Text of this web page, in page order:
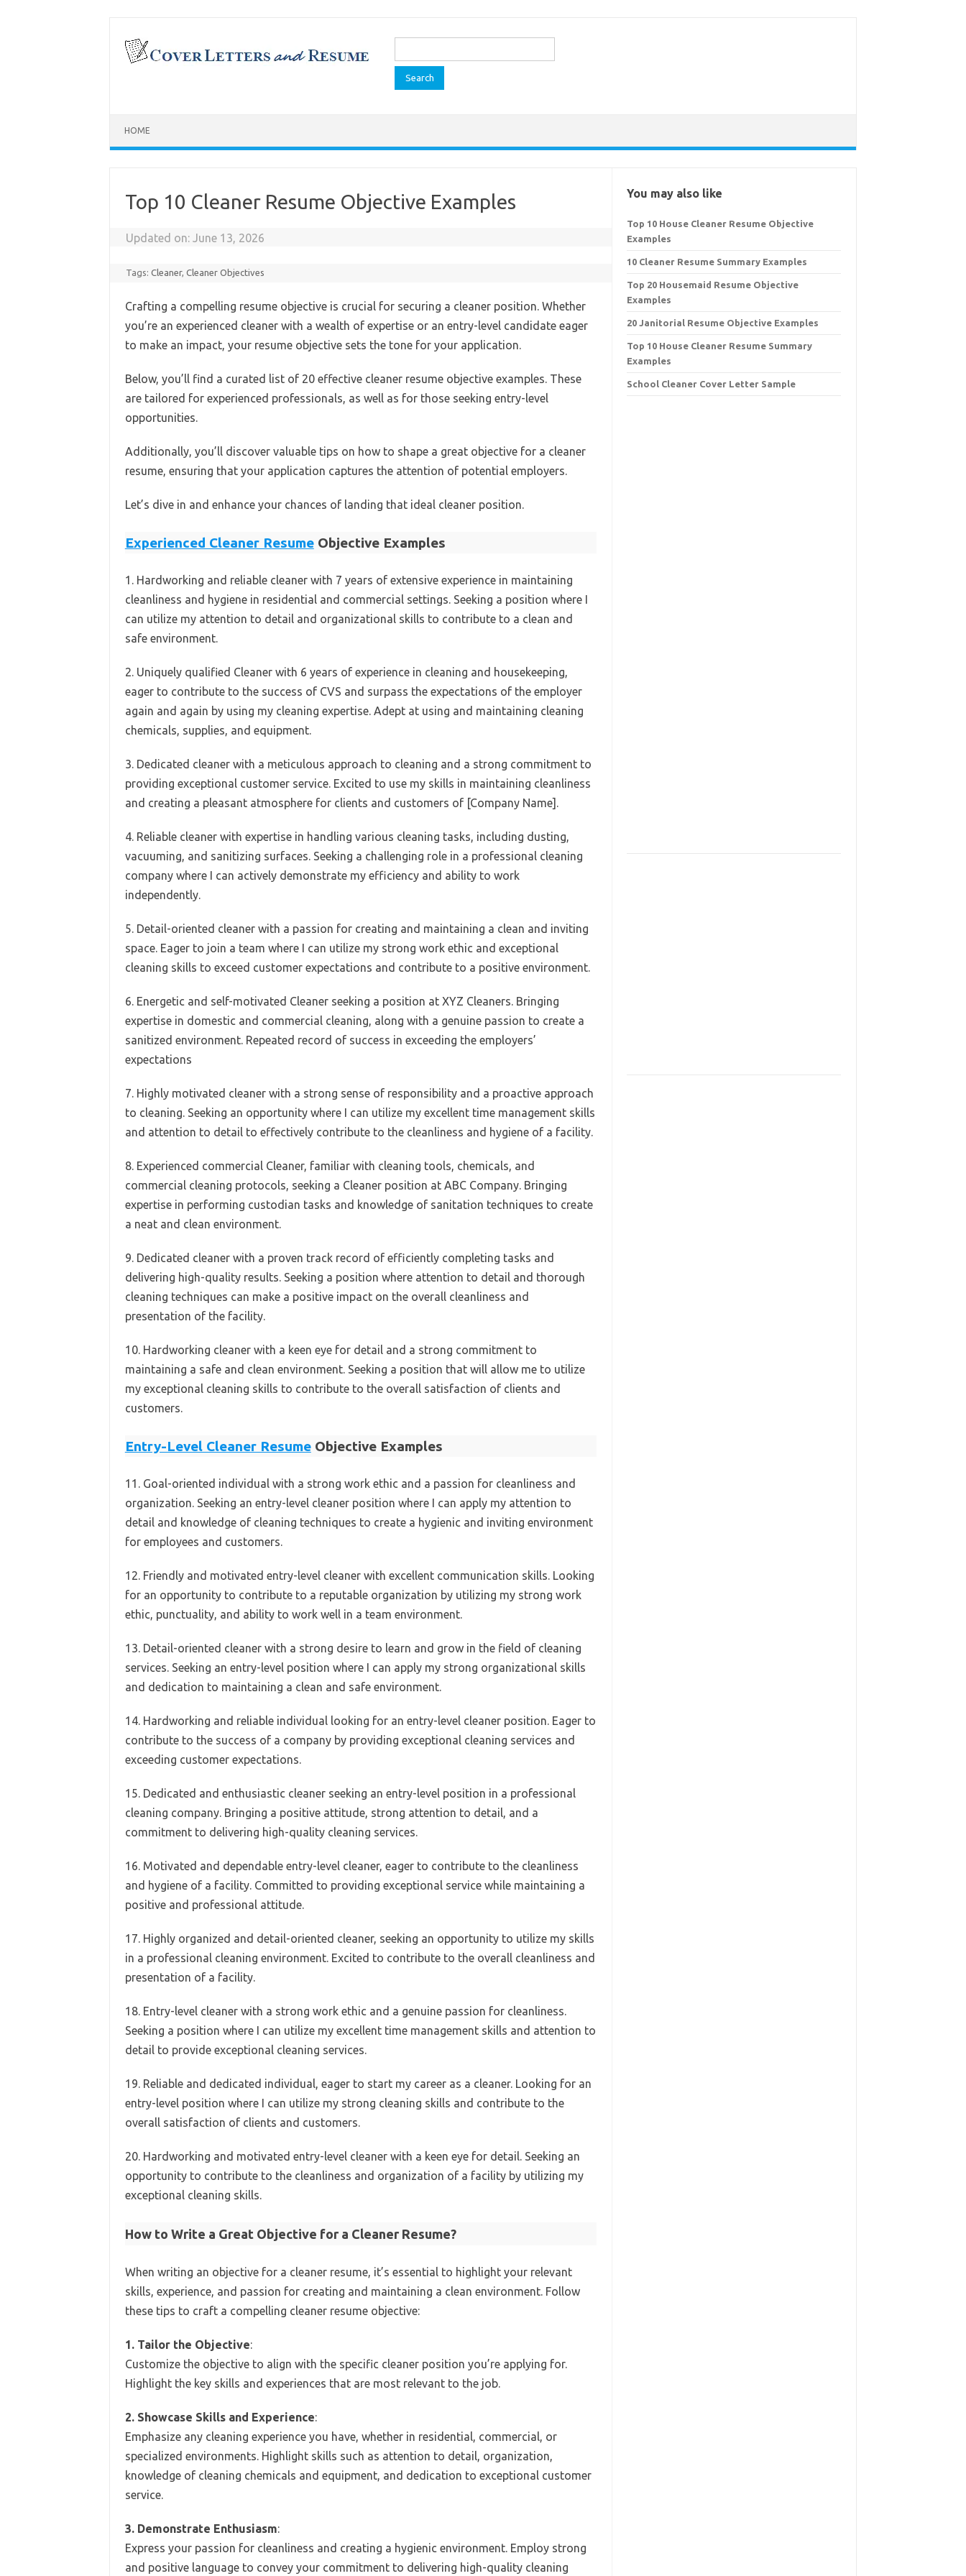
content
Search
HOME
Top 10 Cleaner Resume Objective Examples
Updated on:June 13, 2026
Tags:Cleaner,Cleaner Objectives
Crafting a compelling resume objective is crucial for securing a cleaner position. Whether
you’re an experienced cleaner with a wealth of expertise or an entry-level candidate eager
to make an impact, your resume objective sets the tone for your application.
Below, you’ll find a curated list of 20 effective cleaner resume objective examples. These
are tailored for experienced professionals, as well as for those seeking entry-level
opportunities.
Additionally, you’ll discover valuable tips on how to shape a great objective for a cleaner
resume, ensuring that your application captures the attention of potential employers.
Let’s dive in and enhance your chances of landing that ideal cleaner position.
Experienced Cleaner ResumeObjective Examples
1. Hardworking and reliable cleaner with 7 years of extensive experience in maintaining
cleanliness and hygiene in residential and commercial settings. Seeking a position where I
can utilize my attention to detail and organizational skills to contribute to a clean and
safe environment.
2. Uniquely qualified Cleaner with 6 years of experience in cleaning and housekeeping,
eager to contribute to the success of CVS and surpass the expectations of the employer
again and again by using my cleaning expertise. Adept at using and maintaining cleaning
chemicals, supplies, and equipment.
3. Dedicated cleaner with a meticulous approach to cleaning and a strong commitment to
providing exceptional customer service. Excited to use my skills in maintaining cleanliness
and creating a pleasant atmosphere for clients and customers of [Company Name].
4. Reliable cleaner with expertise in handling various cleaning tasks, including dusting,
vacuuming, and sanitizing surfaces. Seeking a challenging role in a professional cleaning
company where I can actively demonstrate my efficiency and ability to work
independently.
5. Detail-oriented cleaner with a passion for creating and maintaining a clean and inviting
space. Eager to join a team where I can utilize my strong work ethic and exceptional
cleaning skills to exceed customer expectations and contribute to a positive environment.
6. Energetic and self-motivated Cleaner seeking a position at XYZ Cleaners. Bringing
expertise in domestic and commercial cleaning, along with a genuine passion to create a
sanitized environment. Repeated record of success in exceeding the employers’
expectations
7. Highly motivated cleaner with a strong sense of responsibility and a proactive approach
to cleaning. Seeking an opportunity where I can utilize my excellent time management skills
and attention to detail to effectively contribute to the cleanliness and hygiene of a facility.
8. Experienced commercial Cleaner, familiar with cleaning tools, chemicals, and
commercial cleaning protocols, seeking a Cleaner position at ABC Company. Bringing
expertise in performing custodian tasks and knowledge of sanitation techniques to create
a neat and clean environment.
9. Dedicated cleaner with a proven track record of efficiently completing tasks and
delivering high-quality results. Seeking a position where attention to detail and thorough
cleaning techniques can make a positive impact on the overall cleanliness and
presentation of the facility.
10. Hardworking cleaner with a keen eye for detail and a strong commitment to
maintaining a safe and clean environment. Seeking a position that will allow me to utilize
my exceptional cleaning skills to contribute to the overall satisfaction of clients and
customers.
Entry-Level Cleaner ResumeObjective Examples
11. Goal-oriented individual with a strong work ethic and a passion for cleanliness and
organization. Seeking an entry-level cleaner position where I can apply my attention to
detail and knowledge of cleaning techniques to create a hygienic and inviting environment
for employees and customers.
12. Friendly and motivated entry-level cleaner with excellent communication skills. Looking
for an opportunity to contribute to a reputable organization by utilizing my strong work
ethic, punctuality, and ability to work well in a team environment.
13. Detail-oriented cleaner with a strong desire to learn and grow in the field of cleaning
services. Seeking an entry-level position where I can apply my strong organizational skills
and dedication to maintaining a clean and safe environment.
14. Hardworking and reliable individual looking for an entry-level cleaner position. Eager to
contribute to the success of a company by providing exceptional cleaning services and
exceeding customer expectations.
15. Dedicated and enthusiastic cleaner seeking an entry-level position in a professional
cleaning company. Bringing a positive attitude, strong attention to detail, and a
commitment to delivering high-quality cleaning services.
16. Motivated and dependable entry-level cleaner, eager to contribute to the cleanliness
and hygiene of a facility. Committed to providing exceptional service while maintaining a
positive and professional attitude.
17. Highly organized and detail-oriented cleaner, seeking an opportunity to utilize my skills
in a professional cleaning environment. Excited to contribute to the overall cleanliness and
presentation of a facility.
18. Entry-level cleaner with a strong work ethic and a genuine passion for cleanliness.
Seeking a position where I can utilize my excellent time management skills and attention to
detail to provide exceptional cleaning services.
19. Reliable and dedicated individual, eager to start my career as a cleaner. Looking for an
entry-level position where I can utilize my strong cleaning skills and contribute to the
overall satisfaction of clients and customers.
20. Hardworking and motivated entry-level cleaner with a keen eye for detail. Seeking an
opportunity to contribute to the cleanliness and organization of a facility by utilizing my
exceptional cleaning skills.
How to Write a Great Objective for a Cleaner Resume?
When writing an objective for a cleaner resume, it’s essential to highlight your relevant
skills, experience, and passion for creating and maintaining a clean environment. Follow
these tips to craft a compelling cleaner resume objective:
1. Tailor the Objective:
Customize the objective to align with the specific cleaner position you’re applying for.
Highlight the key skills and experiences that are most relevant to the job.
2. Showcase Skills and Experience:
Emphasize any cleaning experience you have, whether in residential, commercial, or
specialized environments. Highlight skills such as attention to detail, organization,
knowledge of cleaning chemicals and equipment, and dedication to exceptional customer
service.
3. Demonstrate Enthusiasm:
Express your passion for cleanliness and creating a hygienic environment. Employ strong
and positive language to convey your commitment to delivering high-quality cleaning
You may also like
Top 10 House Cleaner Resume Objective
Examples
10 Cleaner Resume Summary Examples
Top 20 Housemaid Resume Objective
Examples
20 Janitorial Resume Objective Examples
Top 10 House Cleaner Resume Summary
Examples
School Cleaner Cover Letter Sample